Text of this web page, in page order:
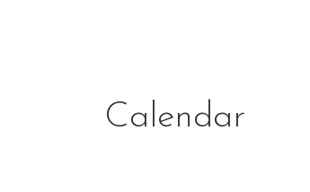
Calendar